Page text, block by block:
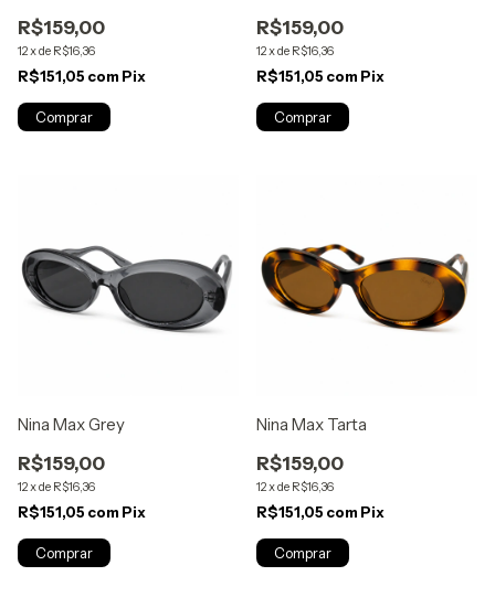
R$159,00
12xde R$16,36
R$151,05 com Pix
R$159,00
12xde R$16,36
R$151,05 com Pix
Nina Max Grey
R$159,00
12xde R$16,36
R$151,05 com Pix
Nina Max Tarta
R$159,00
12xde R$16,36
R$151,05 com Pix